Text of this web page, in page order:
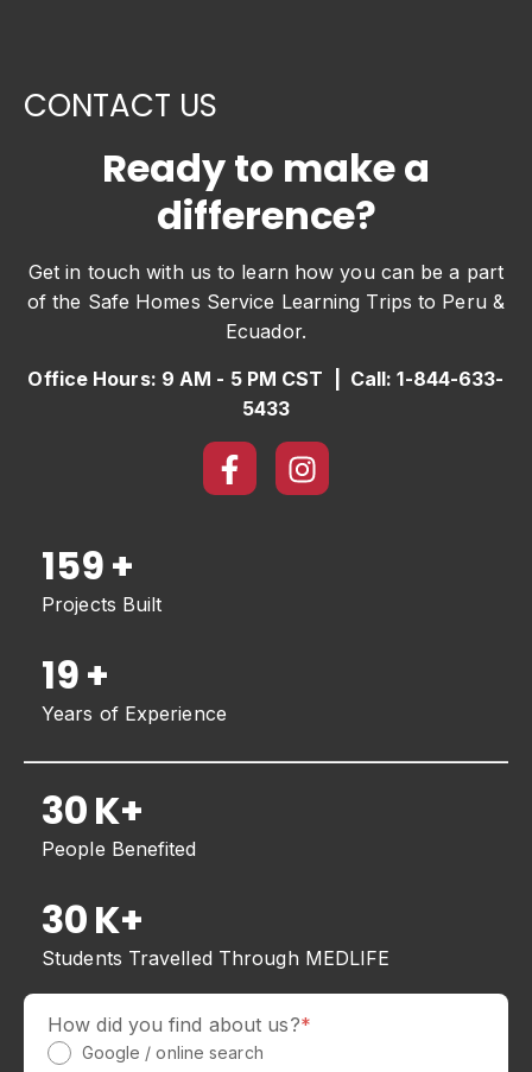
CONTACT US
Ready to make a
difference?
Get in touch with us to learn how you can be a part
of the Safe Homes Service Learning Trips to Peru &
Ecuador.
Office Hours: 9 AM - 5 PM CST | Call: 1-844-633-
5433
202 +
Projects Built
19+
Years of Experience
30K+
People Benefited
30K+
Students Travelled Through MEDLIFE
How did you find about us?*
Google / online search